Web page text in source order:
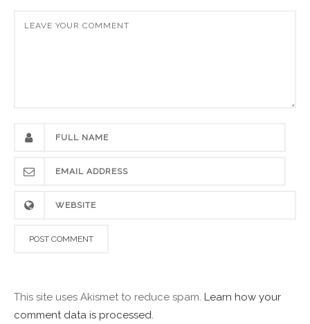
This site uses Akismet to reduce spam. Learn how your
comment data is processed.